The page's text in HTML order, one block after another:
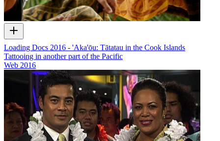
Loading Docs 2016 - 'Aka'ōu: Tātatau in the Cook Islands
Tattooing in another part of the Pacific
Web 2016